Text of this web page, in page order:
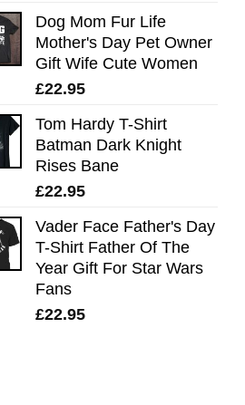
Dog Mom Fur Life
Mother's Day Pet Owner
Gift Wife Cute Women
£22.95
Tom Hardy T-Shirt
Batman Dark Knight
Rises Bane
£22.95
Vader Face Father's Day
T-Shirt Father Of The
Year Gift For Star Wars
Fans
£22.95